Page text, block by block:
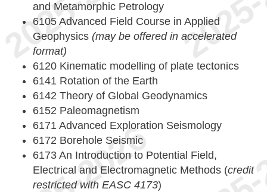
and Metamorphic Petrology
6105 Advanced Field Course in Applied
Geophysics (may be offered in accelerated
format)
6120 Kinematic modelling of plate tectonics
6141 Rotation of the Earth
6142 Theory of Global Geodynamics
6152 Paleomagnetism
6171 Advanced Exploration Seismology
6172 Borehole Seismic
6173 An Introduction to Potential Field,
Electrical and Electromagnetic Methods (credit
restricted with EASC 4173)